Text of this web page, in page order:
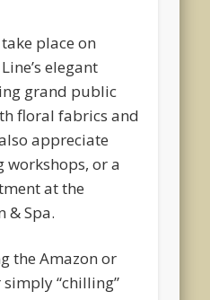
place on
elegant
grand public
floral fabrics and
appreciate
workshops, or a
at the
& Spa.
the Amazon or
“chilling”